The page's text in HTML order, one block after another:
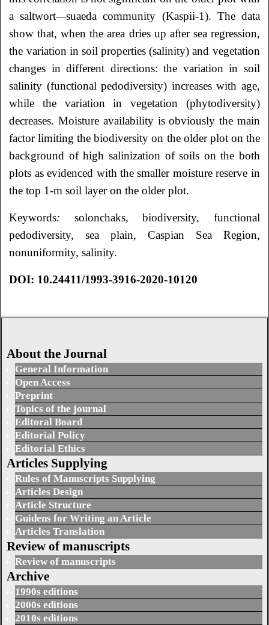
a saltwort—suaeda community (Kaspii-1). The data
show that, when the area dries up after sea regression,
the variation in soil properties (salinity) and vegetation
changes in different directions: the variation in soil
salinity (functional pedodiversity) increases with age,
while the variation in vegetation (phytodiversity)
decreases. Moisture availability is obviously the main
factor limiting the biodiversity on the older plot on the
background of high salinization of soils on the both
plots as evidenced with the smaller moisture reserve in
the top 1-m soil layer on the older plot.
Keywords: solonchaks, biodiversity, functional
pedodiversity, sea plain, Caspian Sea Region,
nonuniformity, salinity.
DOI: 10.24411/1993-3916-2020-10120
About the Journal
General Information
Open Access
Preprint
Topics of the journal
Editoral Board
Editorial Policy
Editorial Ethics
Articles Supplying
Rules of Manuscripts Supplying
Articles Design
Article Structure
Guidens for Writing an Article
Articles Translation
Review of manuscripts
Review of manuscripts
Archive
1990s editions
2000s editions
2010s editions